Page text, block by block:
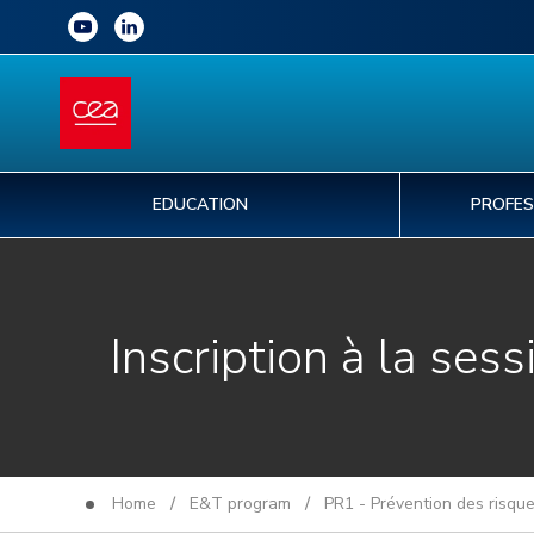
EDUCATION
Inscription à la
Home / E&T program / PR1 - Prévention des